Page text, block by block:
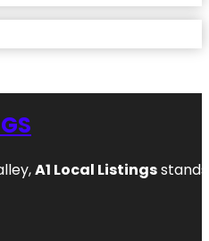
A1 Local Listings